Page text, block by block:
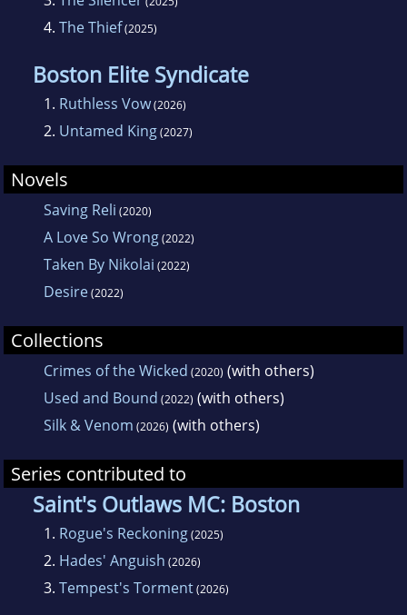
4. The Thief(2025)
Boston Elite Syndicate
1. Ruthless Vow(2026)
2. Untamed King(2027)
Novels
Saving Reli (2020)
A Love So Wrong(2022)
Taken By Nikolai (2022)
Desire(2022)
Collections
Crimes of the Wicked (2020) (with others)
Used and Bound (2022) (with others)
Silk & Venom (2026) (with others)
Series contributed to
Saint's Outlaws MC: Boston
1. Rogue's Reckoning(2025)
2. Hades' Anguish (2026)
3. Tempest's Torment(2026)